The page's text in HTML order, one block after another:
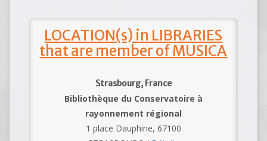
LOCATION(s) in LIBRARIES
that are member of MUSICA
Strasbourg, France
Bibliothèque du Conservatoire à
rayonnement régional
1 place Dauphine, 67100